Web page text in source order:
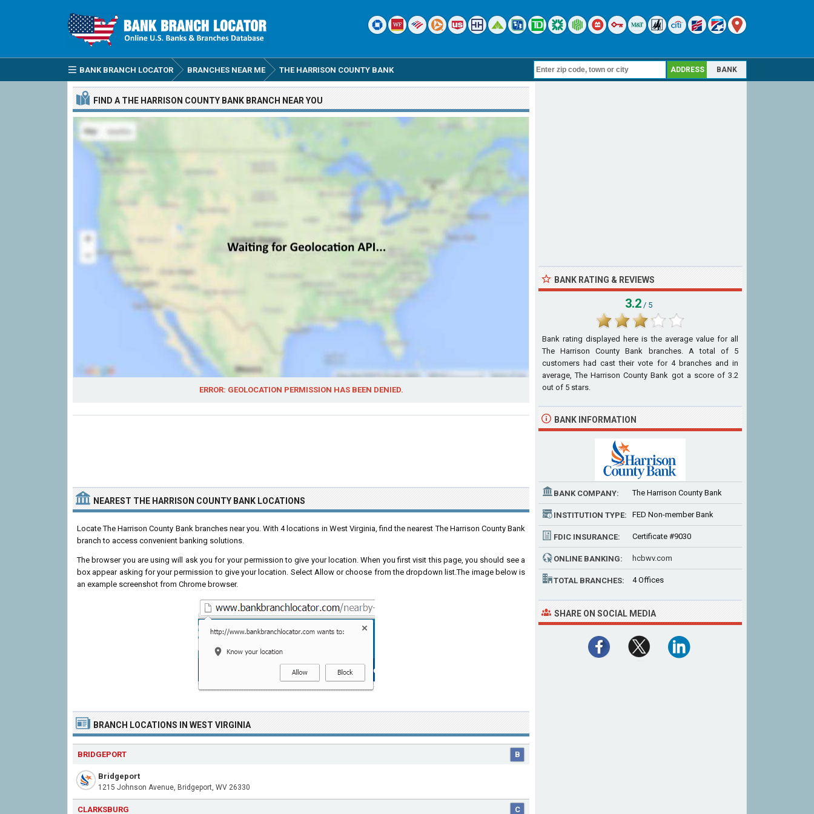
BANK BRANCH LOCATOR BRANCHES NEAR ME THE HARRISON COUNTY BANK ADDRESS BANK
FIND A THE HARRISON COUNTY BANK BRANCH NEAR YOU
ERROR: GEOLOCATION PERMISSION HAS BEEN DENIED.
NEAREST THE HARRISON COUNTY BANK LOCATIONS
Locate The Harrison County Bank branches near you. With 4 locations in West Virginia, find the nearest The Harrison County Bank
branch to access convenient banking solutions.
The browser you are using will ask you for your permission to give your location. When you first visit this page, you should see a
box appear asking for your permission to give your location. Select Allow or choose from the dropdown list.The image below is
an example screenshot from Chrome browser.
BRANCH LOCATIONS IN WEST VIRGINIA
BRIDGEPORT B
Bridgeport
1215 Johnson Avenue, Bridgeport, WV 26330
CLARKSBURG C
BANK RATING & REVIEWS
3.2 / 5
Bank rating displayed here is the average value for all
The Harrison County Bank branches. A total of 5
customers had cast their vote for 4 branches and in
average, The Harrison County Bank got a score of 3.2
out of 5 stars.
BANK INFORMATION
BANK COMPANY: The Harrison County Bank
INSTITUTION TYPE: FED Non-member Bank
FDIC INSURANCE: Certificate #9030
ONLINE BANKING: hcbwv.com
TOTAL BRANCHES: 4 Offices
SHARE ON SOCIAL MEDIA